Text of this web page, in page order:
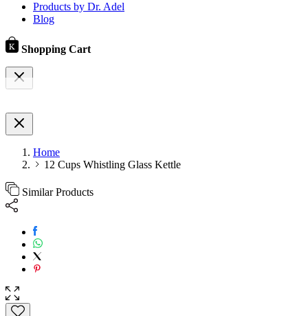
Products by Dr. Adel
Blog
Shopping Cart
Home
12 Cups Whistling Glass Kettle
Similar Products